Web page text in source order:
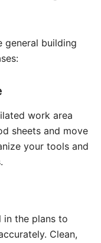
general building
work area
sheets and move
your tools and
in the plans to
Clean,